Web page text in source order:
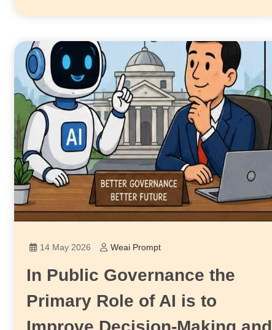
14 May 2026 Weai Prompt
In Public Governance the
Primary Role of AI is to